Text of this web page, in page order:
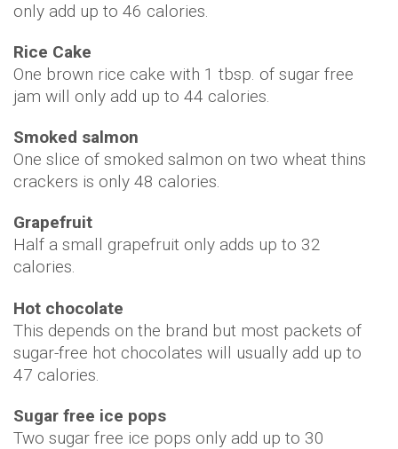
only add up to 46 calories.
Rice Cake
One brown rice cake with 1 tbsp. of sugar free
jam will only add up to 44 calories.
Smoked salmon
One slice of smoked salmon on two wheat thins
crackers is only 48 calories.
Grapefruit
Half a small grapefruit only adds up to 32
calories.
Hot chocolate
This depends on the brand but most packets of
sugar-free hot chocolates will usually add up to
47 calories.
Sugar free ice pops
Two sugar free ice pops only add up to 30